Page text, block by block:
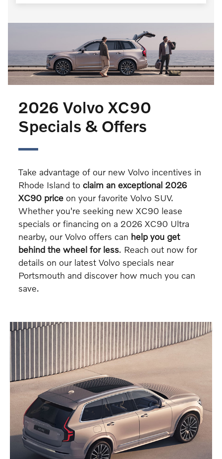
2026 Volvo XC90
Specials & Offers
Take advantage of our new Volvo incentives in
Rhode Island to claim an exceptional 2026
XC90 price on your favorite Volvo SUV.
Whether you're seeking new XC90 lease
specials or financing on a 2026 XC90 Ultra
nearby, our Volvo offers can help you get
behind the wheel for less. Reach out now for
details on our latest Volvo specials near
Portsmouth and discover how much you can
save.